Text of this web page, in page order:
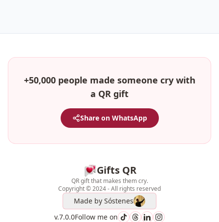
+50,000 people made someone cry with
a QR gift
Share on WhatsApp
Gifts QR
QR gift that makes them cry.
Copyright © 2024 - All rights reserved
Made by Sóstenes
v.7.0.0Follow me on